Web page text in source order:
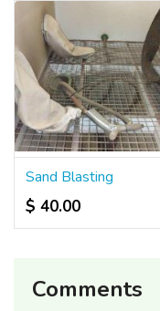
Sand Blasting
$ 40.00
Comments